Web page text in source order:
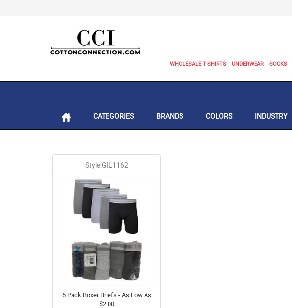
WHOLESALE T-SHIRTS UNDERWEAR SOCKS
CATEGORIES BRANDS COLORS INDUSTRY
Style:GIL1162
5 Pack Boxer Briefs - As Low As
$2.00